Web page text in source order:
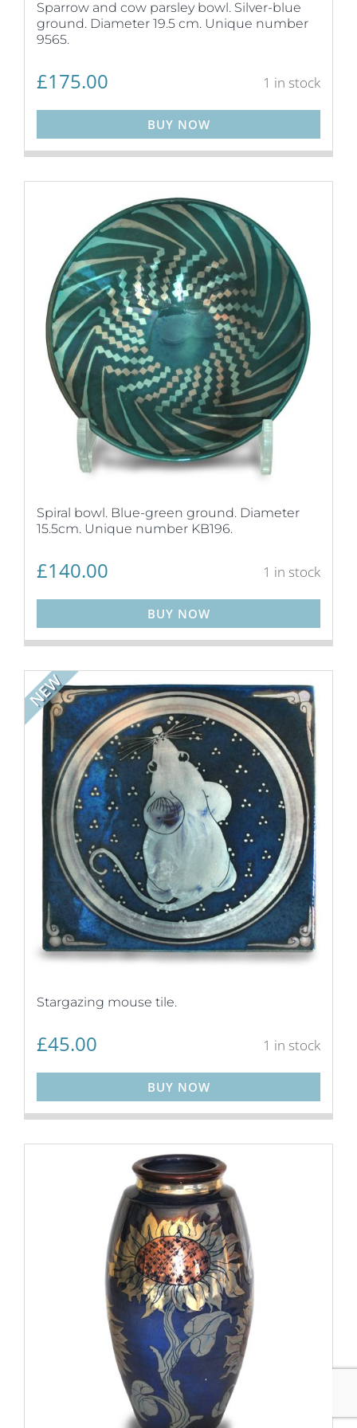
Sparrow and cow parsley bowl. Silver-blue
ground. Diameter 19.5 cm. Unique number
9565.
£175.00 1 in stock
BUY NOW
Spiral bowl. Blue-green ground. Diameter
15.5cm. Unique number KB196.
£140.00 1 in stock
BUY NOW
NEW
Stargazing mouse tile.
£45.00 1 in stock
BUY NOW